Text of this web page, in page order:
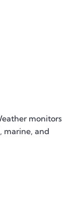
monitors
marine, and